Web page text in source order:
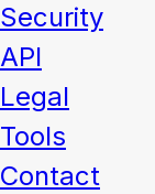
Security
API
Legal
Tools
Contact